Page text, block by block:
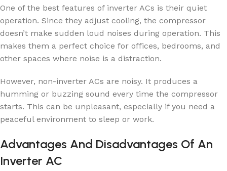
One of the best features of inverter ACs is their quiet
operation. Since they adjust cooling, the compressor
doesn’t make sudden loud noises during operation. This
makes them a perfect choice for offices, bedrooms, and
other spaces where noise is a distraction.
However, non-inverter ACs are noisy. It produces a
humming or buzzing sound every time the compressor
starts. This can be unpleasant, especially if you need a
peaceful environment to sleep or work.
Advantages And Disadvantages Of An
Inverter AC